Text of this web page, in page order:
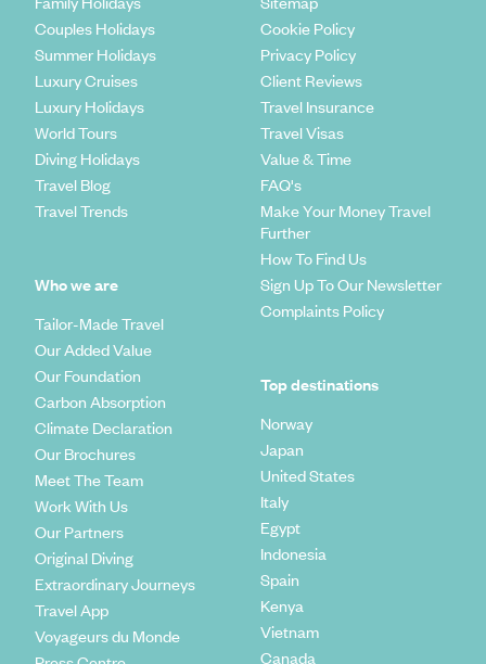
Couples Holidays
Summer Holidays
Luxury Cruises
Luxury Holidays
World Tours
Diving Holidays
Travel Blog
Travel Trends
Who we are
Tailor-Made Travel
Our Added Value
Our Foundation
Carbon Absorption
Climate Declaration
Our Brochures
Meet The Team
Work With Us
Our Partners
Original Diving
Extraordinary Journeys
Travel App
Voyageurs du Monde
Cookie Policy
Privacy Policy
Client Reviews
Travel Insurance
Travel Visas
Value & Time
FAQ's
Make Your Money Travel
Further
How To Find Us
Sign Up To Our Newsletter
Complaints Policy
Top destinations
Norway
Japan
United States
Italy
Egypt
Indonesia
Spain
Kenya
Vietnam
Canada